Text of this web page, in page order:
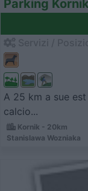
Parking Kornik
A 25 km a sue
calcio...
Kornik - 20km
Stanislawa Wozniaka